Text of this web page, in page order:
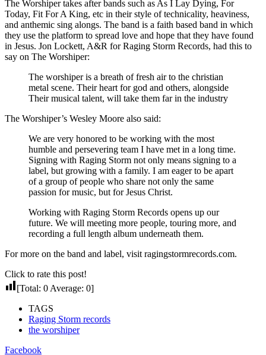
The Worshiper takes after bands such as As I Lay Dying, For
Today, Fit For A King, etc in their style of technicality, heaviness,
and anthemic sing alongs. The band is a faith based band in which
they use the platform to spread love and hope that they have found
in Jesus. Jon Lockett, A&R for Raging Storm Records, had this to
say on The Worshiper:
The worshiper is a breath of fresh air to the christian
metal scene. Their heart for god and others, alongside
Their musical talent, will take them far in the industry
The Worshiper’s Wesley Moore also said:
We are very honored to be working with the most
humble and persevering team I have met in a long time.
Signing with Raging Storm not only means signing to a
label, but growing with a family. I am eager to be apart
of a group of people who share not only the same
passion for music, but for Jesus Christ.
Working with Raging Storm Records opens up our
future. We will meeting more people, touring more, and
recording a full length album underneath them.
For more on the band and label, visit ragingstormrecords.com.
Click to rate this post!
[Total: 0 Average: 0]
TAGS
Raging Storm records
the worshiper
Facebook